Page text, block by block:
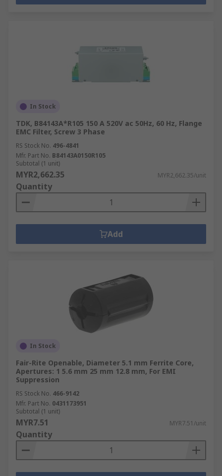
In Stock
TDK, B84143A*R105 150 A 520V ac 50Hz, 60 Hz, Flange
EMC Filter, Screw 3 Phase
RS Stock No. 496-4841
Mfr. Part No. B84143A0150R105
Subtotal (1 unit)
MYR2,662.35 MYR2,662.35/unit
Quantity
Add
In Stock
Fair-Rite Openable, Diameter 5.1 mm Ferrite Core,
Apertures: 1 5.6 mm 25 mm 12.8 mm, For EMI
Suppression
RS Stock No. 466-9142
Mfr. Part No. 0431173951
Subtotal (1 unit)
MYR7.51 MYR7.51/unit
Quantity